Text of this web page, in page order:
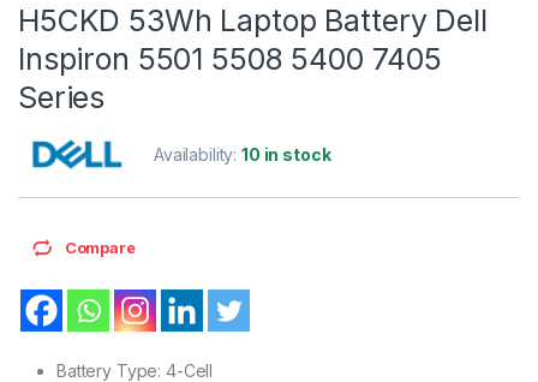
H5CKD 53Wh Laptop Battery Dell
Inspiron 5501 5508 5400 7405
Series
Availability:10 in stock
Compare
Battery Type: 4-Cell